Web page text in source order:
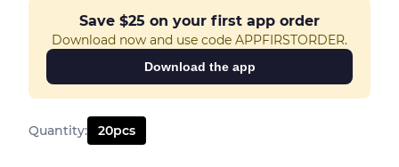
Save $25 on your first app order
Download now and use code APPFIRSTORDER.
Download the app
Quantity: 20pcs